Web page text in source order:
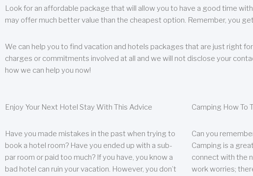
Look for an affordable package that will allow you to have a good time
may offer much better value than the cheapest option. Remember, you
We can help you to find vacation and hotels packages that are just right
charges or commitments involved at all and we will not disclose your
how we can help you now!
Enjoy Your Next Hotel Stay With This Advice
Have you made mistakes in the past when trying to
book a hotel room? Have you ended up with a sub-
par room or paid too much? If you have, you know a
bad hotel can ruin your vacation. However, you don’t
Camping How To
Can you
Camping is a
connect with the
work worries;